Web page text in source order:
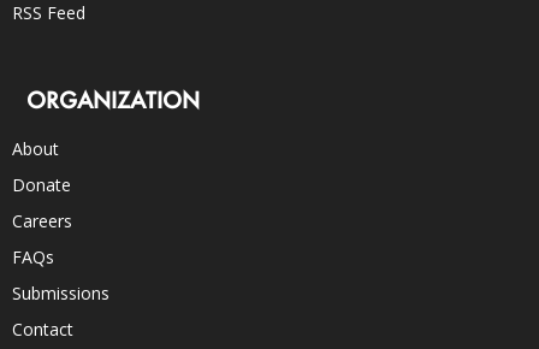
RSS Feed
ORGANIZATION
About
Donate
Careers
FAQs
Submissions
Contact